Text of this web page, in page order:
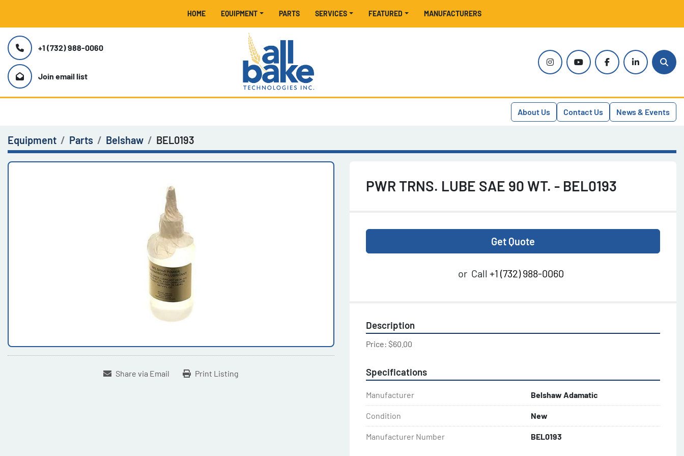
HOME EQUIPMENT MANUFACTURERS
FEATURED
PARTS SERVICES
+1 (732) 988-0060
Join email list
instagramyoutubefacebooklinkedin
About Us Contact Us News & Events
Equipment Parts Belshaw BEL0193
Share via Email Print Listing
PWR TRNS. LUBE SAE 90 WT. - BEL0193
Get Quote
or Call +1 (732) 988-0060
Description
Price: $60.00
Specifications
Manufacturer Belshaw Adamatic
Condition New
Manufacturer Number BEL0193